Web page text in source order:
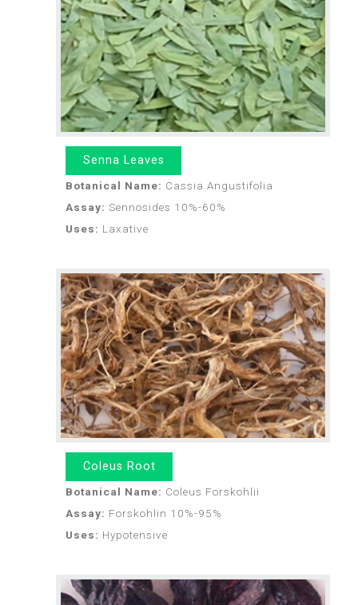
Senna Leaves
Botanical Name: Cassia Angustifolia
Assay: Sennosides 10%-60%
Uses: Laxative
Coleus Root
Botanical Name: Coleus Forskohlii
Assay: Forskohlin 10%-95%
Uses: Hypotensive